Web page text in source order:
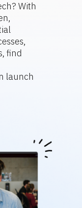
With
find
launch